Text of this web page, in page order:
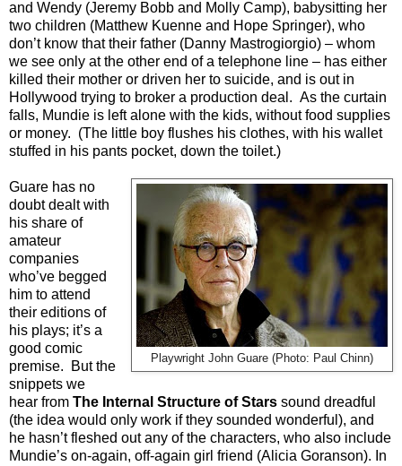
and Wendy (Jeremy Bobb and Molly Camp), babysitting her
two children (Matthew Kuenne and Hope Springer), who
don’t know that their father (Danny Mastrogiorgio) – whom
we see only at the other end of a telephone line – has either
killed their mother or driven her to suicide, and is out in
Hollywood trying to broker a production deal. As the curtain
falls, Mundie is left alone with the kids, without food supplies
or money. (The little boy flushes his clothes, with his wallet
stuffed in his pants pocket, down the toilet.)
Playwright John Guare (Photo: Paul Chinn)
Guare has no
doubt dealt with
his share of
amateur
companies
who’ve begged
him to attend
their editions of
his plays; it’s a
good comic
premise.
But the
snippets we
hear from The Internal Structure of Stars sound dreadful
(the idea would only work if they sounded wonderful), and
he hasn’t fleshed out any of the characters, who also include
Mundie’s on-again, off-again girl friend (Alicia Goranson). In